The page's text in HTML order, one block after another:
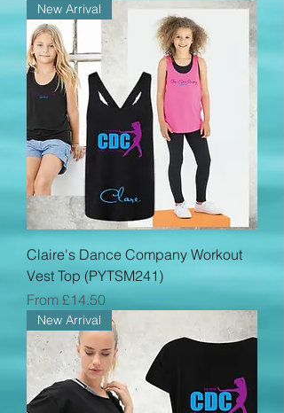
New Arrival
Claire's Dance Company Workout
Vest Top (PYTSM241)
From £14.50
Sale Price
New Arrival